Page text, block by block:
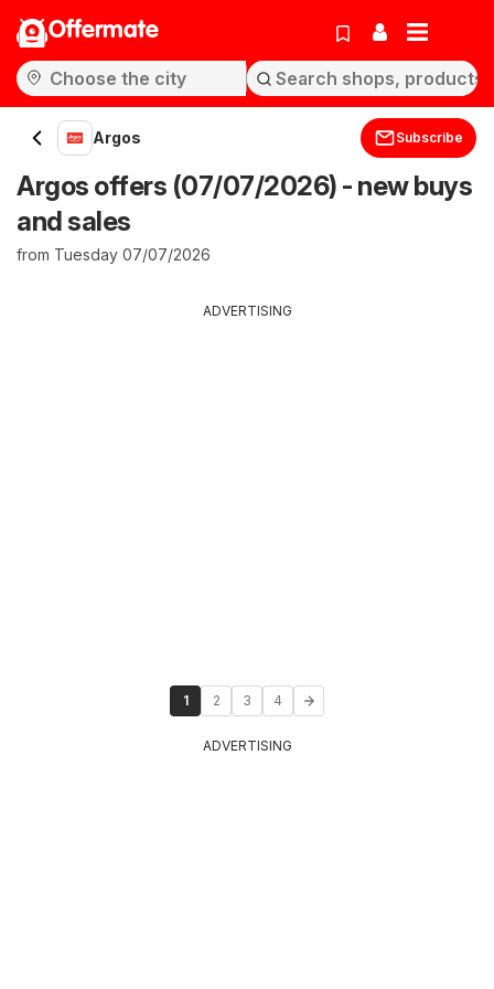
Offermate
Argos Subscribe
Argos offers (07/07/2026) - new buys
and sales
from Tuesday 07/07/2026
ADVERTISING
1 2 3 4
ADVERTISING